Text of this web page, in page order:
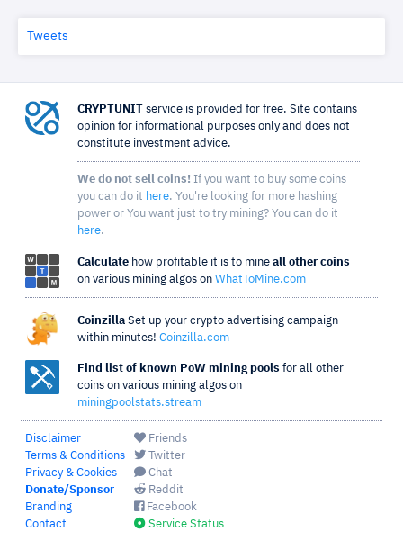
Tweets
CRYPTUNIT service is provided for free. Site contains
opinion for informational purposes only and does not
constitute investment advice.
We do not sell coins! If you want to buy some coins
you can do it here. You're looking for more hashing
power or You want just to try mining? You can do it
here.
Calculate how profitable it is to mine all other coins
on various mining algos on WhatToMine.com
Coinzilla Set up your crypto advertising campaign
within minutes! Coinzilla.com
Find list of known PoW mining pools for all other
coins on various mining algos on
miningpoolstats.stream
Disclaimer
Terms & Conditions
Privacy & Cookies
Donate/Sponsor
Branding
Contact
Friends
Twitter
Chat
Reddit
Facebook
Service Status